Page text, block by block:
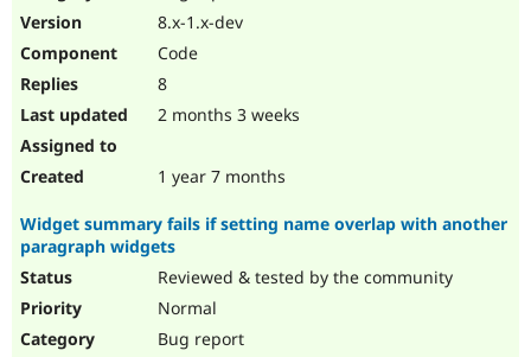
8.x-1.x-dev
Code
8
2 months 3 weeks
1 year 7 months
Widget summary fails if setting name overlap with another
paragraph widgets
Reviewed & tested by the community
Normal
Bug report